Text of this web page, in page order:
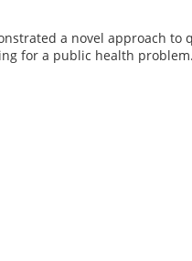
a novel approach
for a public health problem.